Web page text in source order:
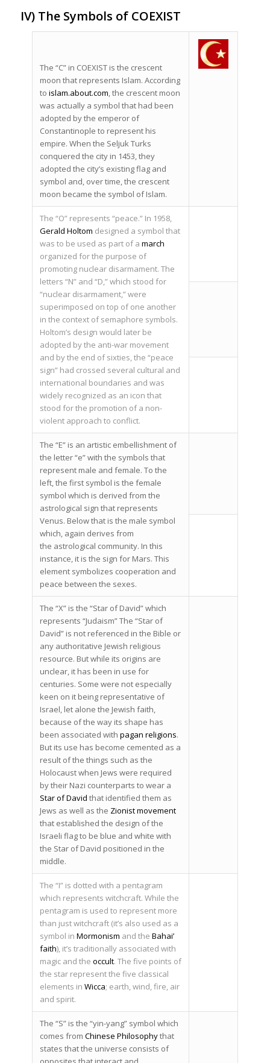
IV) The Symbols of COEXIST
The “C” in COEXIST is the crescent
moon that represents Islam. According
to islam.about.com, the crescent moon
was actually a symbol that had been
adopted by the emperor of
Constantinople to represent his
empire. When the Seljuk Turks
conquered the city in 1453, they
adopted the city’s existing flag and
symbol and, over time, the crescent
moon became the symbol of Islam.
The “O” represents “peace.” In 1958,
Gerald Holtom designed a symbol that
was to be used as part of a march
organized for the purpose of
promoting nuclear disarmament. The
letters “N” and “D,” which stood for
“nuclear disarmament,” were
superimposed on top of one another
in the context of semaphore symbols.
Holtom’s design would later be
adopted by the anti-war movement
and by the end of sixties, the “peace
sign” had crossed several cultural and
international boundaries and was
widely recognized as an icon that
stood for the promotion of a non-
violent approach to conflict.
The “E” is an artistic embellishment of
the letter “e” with the symbols that
represent male and female. To the
left, the first symbol is the female
symbol which is derived from the
astrological sign that represents
Venus. Below that is the male symbol
which, again derives from
the astrological community. In this
instance, it is the sign for Mars. This
element symbolizes cooperation and
peace between the sexes.
The “X” is the “Star of David” which
represents “Judaism” The “Star of
David” is not referenced in the Bible or
any authoritative Jewish religious
resource. But while its origins are
unclear, it has been in use for
centuries. Some were not especially
keen on it being representative of
Israel, let alone the Jewish faith,
because of the way its shape has
been associated with pagan religions.
But its use has become cemented as a
result of the things such as the
Holocaust when Jews were required
by their Nazi counterparts to wear a
Star of David that identified them as
Jews as well as the Zionist movement
that established the design of the
Israeli flag to be blue and white with
the Star of David positioned in the
middle.
The “I” is dotted with a pentagram
which represents witchcraft. While the
pentagram is used to represent more
than just witchcraft (it’s also used as a
symbol in Mormonism and the Bahai’
faith), it’s traditionally associated with
magic and the occult. The five points of
the star represent the five classical
elements in Wicca; earth, wind, fire, air
and spirit.
The “S” is the “yin-yang” symbol which
comes from Chinese Philosophythat
states that the universe consists of